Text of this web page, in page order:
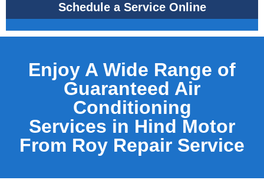
Schedule a Service Online
Enjoy A Wide Range of
Guaranteed Air
Conditioning
Services in Hind Motor
From Roy Repair Service